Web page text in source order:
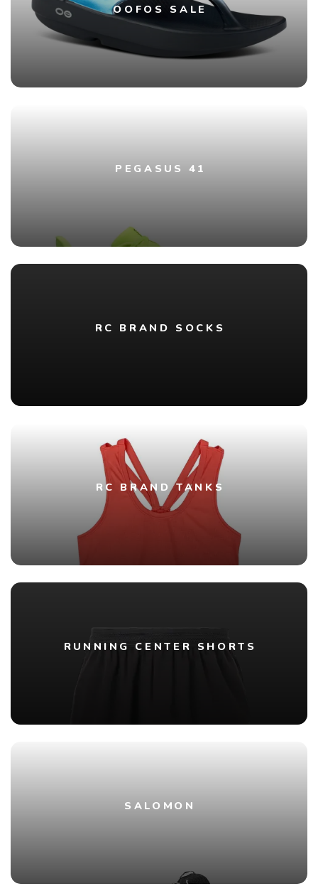
OOFOS SALE
PEGASUS 41
RC BRAND SOCKS
RC BRAND TANKS
RUNNING CENTER SHORTS
SALOMON